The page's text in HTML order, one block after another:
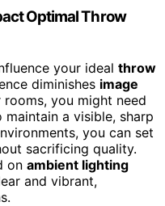
Optimal Throw
your ideal throw
diminishes image
you might need
a visible, sharp
you can set
sacrificing quality.
on ambient lighting
and vibrant,